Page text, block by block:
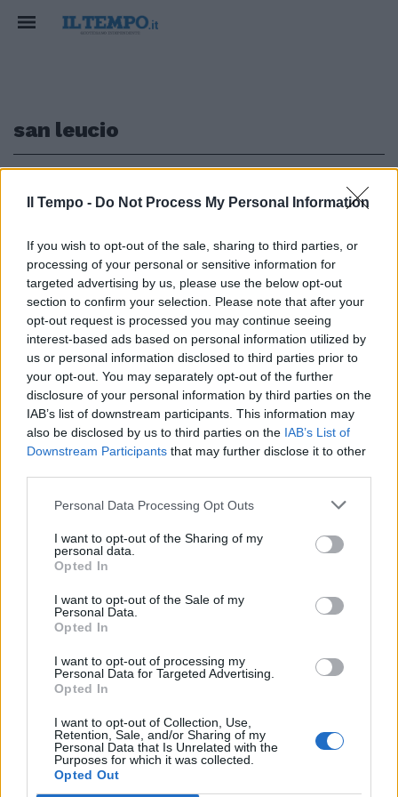
Il Tempo - Do Not Process My Personal Information
If you wish to opt-out of the sale, sharing to third parties, or
processing of your personal or sensitive information for
targeted advertising by us, please use the below opt-out
section to confirm your selection. Please note that after your
opt-out request is processed you may continue seeing
interest-based ads based on personal information utilized by
us or personal information disclosed to third parties prior to
your opt-out. You may separately opt-out of the further
disclosure of your personal information by third parties on the
IAB’s list of downstream participants. This information may
also be disclosed by us to third parties on the IAB’s List of
Downstream Participants that may further disclose it to other
Personal Data Processing Opt Outs
I want to opt-out of the Sharing of my
personal data.
Opted In
I want to opt-out of the Sale of my
Personal Data.
Opted In
I want to opt-out of processing my
Personal Data for Targeted Advertising.
Opted In
I want to opt-out of Collection, Use,
Retention, Sale, and/or Sharing of my
Personal Data that Is Unrelated with the
Purposes for which it was collected.
Opted Out
san leucio
LA NOSTRA STORIA
Caserta, la rinascita di San
Leucio, setificio modello per
tutta l'Europa
25/03/2026
1
Edicola digitale